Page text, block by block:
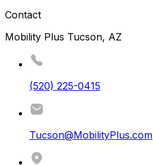
Contact
Mobility Plus Tucson, AZ
(520) 225-0415
Tucson@MobilityPlus.com